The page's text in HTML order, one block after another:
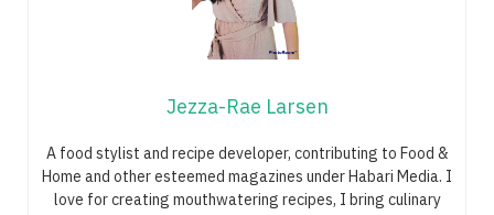
Jezza-Rae Larsen
A food stylist and recipe developer, contributing to Food &
Home and other esteemed magazines under Habari Media. I
love for creating mouthwatering recipes, I bring culinary